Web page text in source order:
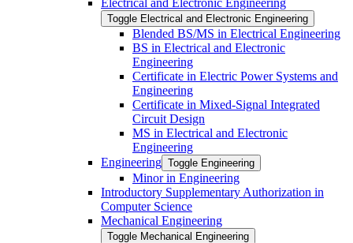
Toggle Electrical and Electronic Engineering
Blended BS/​MS in Electrical Engineering
BS in Electrical and Electronic
Engineering
Certificate in Electric Power Systems and
Engineering
Certificate in Mixed-​Signal Integrated
Circuit Design
MS in Electrical and Electronic
Engineering
Engineering Toggle Engineering
Minor in Engineering
Introductory Supplementary Authorization in
Computer Science
Mechanical Engineering
Toggle Mechanical Engineering